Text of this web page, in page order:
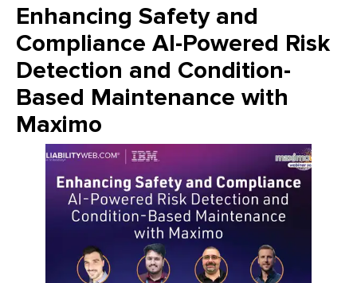
Enhancing Safety and
Compliance AI-Powered Risk
Detection and Condition-
Based Maintenance with
Maximo